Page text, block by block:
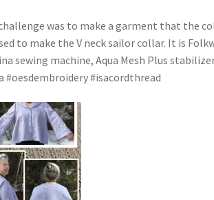
was to make a garment that the
make the V neck sailor collar. It is
sewing machine, Aqua Mesh Plus
#isacordthread